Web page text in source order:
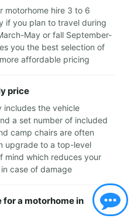
motorhome hire 3 to 6
if you plan to travel during
May or fall September-
you the best selection of
affordable pricing
price
includes the vehicle
a set number of included
camp chairs are often
upgrade to a top-level
mind which reduces your
case of damage
for a motorhome in